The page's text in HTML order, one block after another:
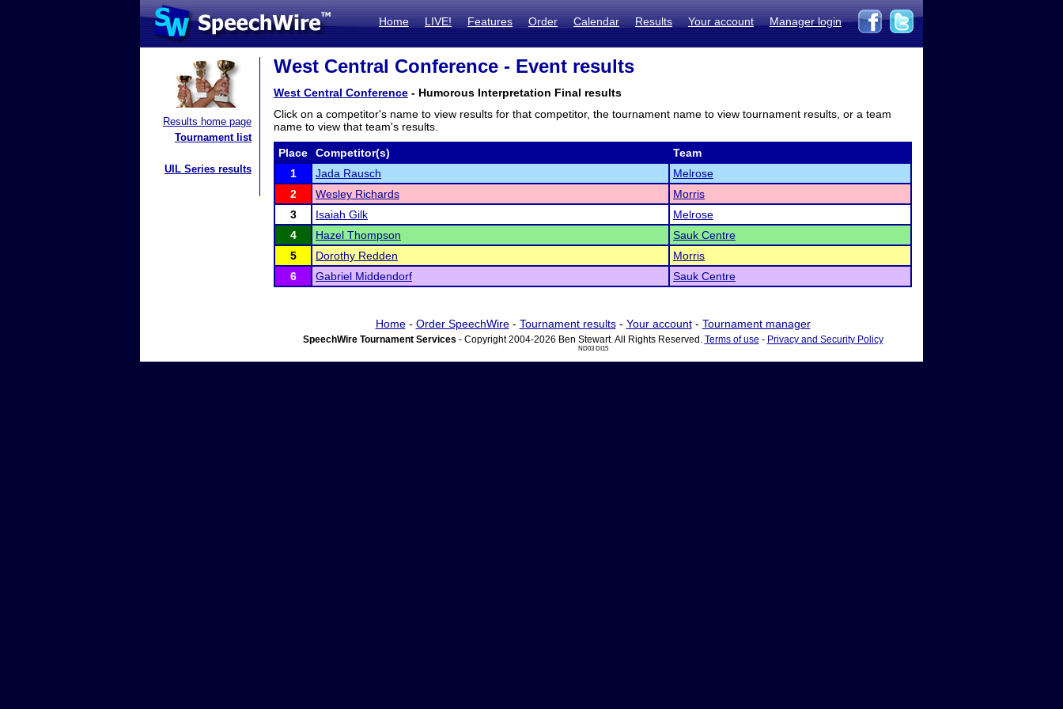
Home LIVE! Features Order Calendar Results Your account Manager login
Results home page
Tournament list
UIL Series results
West Central Conference - Event results
West Central Conference - Humorous Interpretation Final results
Click on a competitor's name to view results for that competitor, the tournament name to view tournament results, or a team
name to view that team's results.
Place Competitor(s)
Team
1
Jada Rausch
Melrose
2
Wesley Richards
Morris
3
Isaiah Gilk
Melrose
4
Hazel Thompson
Sauk Centre
5
Dorothy Redden
Morris
6
Gabriel Middendorf Sauk Centre
Home- Order SpeechWire- Tournament results- Your account- Tournament manager
SpeechWire Tournament Services - Copyright 2004-2026 Ben Stewart. All Rights Reserved. Terms of use - Privacy and Security Policy
ND03 DI15